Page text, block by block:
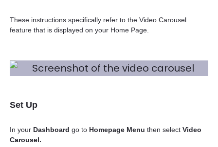
These instructions specifically refer to the Video Carousel
feature that is displayed on your Home Page.
Set Up
In your Dashboard go to Homepage Menu then select Video
Carousel.